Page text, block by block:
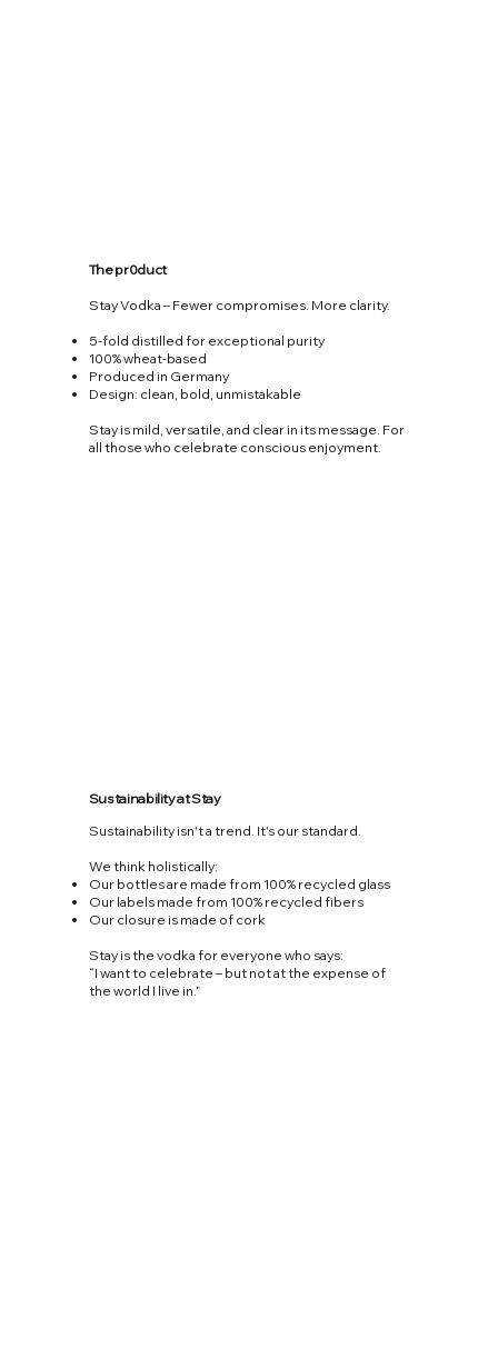
The pr0duct
Stay Vodka – Fewer compromises. More clarity.
5-fold distilled for exceptional purity
100% wheat-based
Produced in Germany
Design: clean, bold, unmistakable
Stay is mild, versatile, and clear in its message. For
all those who celebrate conscious enjoyment.
Sustainability at Stay
Sustainability isn't a trend. It's our standard.
We think holistically:
Our bottles are made from 100% recycled glass
Our labels made from 100% recycled fibers
Our closure is made of cork
Stay is the vodka for everyone who says:
“I want to celebrate – but not at the expense of
the world I live in.”